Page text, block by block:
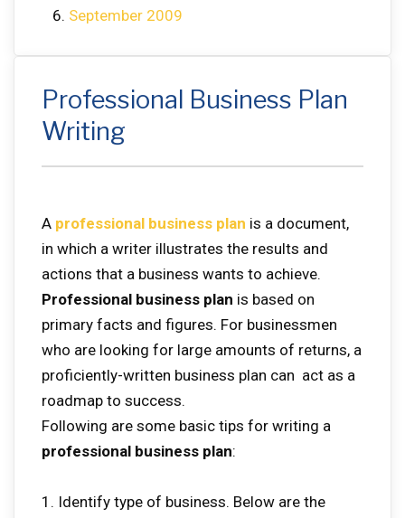
September 2009
Professional Business Plan
Writing
A professional business plan is a document,
in which a writer illustrates the results and
actions that a business wants to achieve.
Professional business plan is based on
primary facts and figures. For businessmen
who are looking for large amounts of returns, a
proficiently-written business plan can act as a
roadmap to success.
Following are some basic tips for writing a
professional business plan:
1. Identify type of business. Below are the